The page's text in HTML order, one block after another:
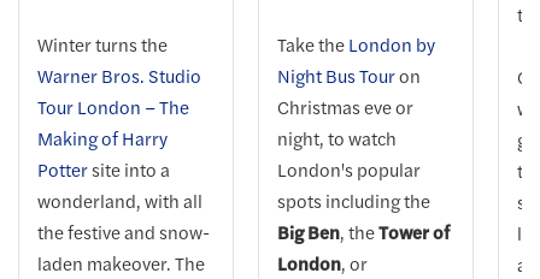
Winter turns the
Warner Bros. Studio
Tour London – The
Making of Harry
Pottersite into a
wonderland, with all
the festive and snow-
laden makeover. The
Take theLondon by
Night Bus Touron
Christmas eve or
night, to watch
London's popular
spots including the
Big Ben, theTower of
London, or
to
at